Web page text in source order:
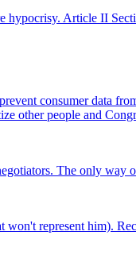
hypocrisy. Article II
consumer data
other people and
The only way
represent him).